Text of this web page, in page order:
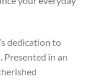
dedication to
in an